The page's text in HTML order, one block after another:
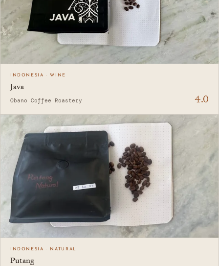
INDONESIA · WINE
Java
Obano Coffee Roastery 4.0
INDONESIA · NATURAL
Putang